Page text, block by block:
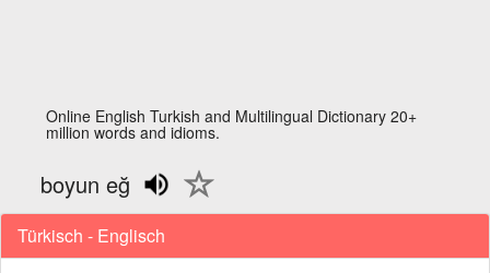
Online English Turkish and Multilingual Dictionary 20+
million words and idioms.
boyun eğ
Türkisch - Englisch